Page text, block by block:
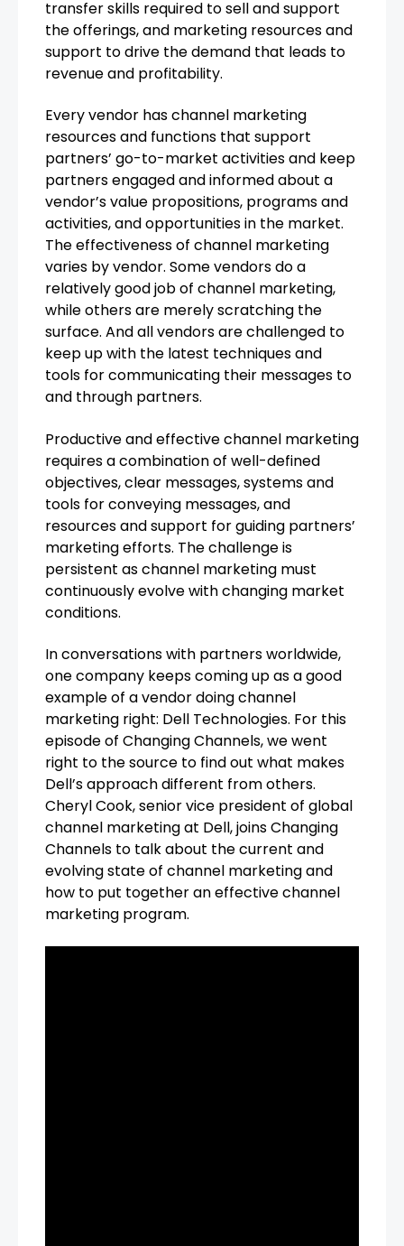
transfer skills required to sell and support
the offerings, and marketing resources and
support to drive the demand that leads to
revenue and profitability.
Every vendor has channel marketing
resources and functions that support
partners’ go-to-market activities and keep
partners engaged and informed about a
vendor’s value propositions, programs and
activities, and opportunities in the market.
The effectiveness of channel marketing
varies by vendor. Some vendors do a
relatively good job of channel marketing,
while others are merely scratching the
surface. And all vendors are challenged to
keep up with the latest techniques and
tools for communicating their messages to
and through partners.
Productive and effective channel marketing
requires a combination of well-defined
objectives, clear messages, systems and
tools for conveying messages, and
resources and support for guiding partners’
marketing efforts. The challenge is
persistent as channel marketing must
continuously evolve with changing market
conditions.
In conversations with partners worldwide,
one company keeps coming up as a good
example of a vendor doing channel
marketing right: Dell Technologies. For this
episode of Changing Channels, we went
right to the source to find out what makes
Dell’s approach different from others.
Cheryl Cook, senior vice president of global
channel marketing at Dell, joins Changing
Channels to talk about the current and
evolving state of channel marketing and
how to put together an effective channel
marketing program.